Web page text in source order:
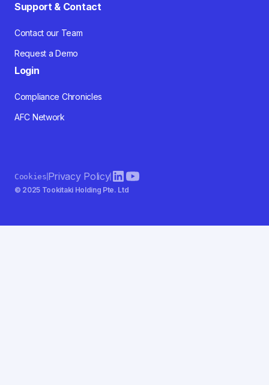
Support & Contact
Contact our Team
Request a Demo
Login
Compliance Chronicles
AFC Network
© 2025 Tookitaki Holding Pte. Ltd
CookiesPrivacy Policy